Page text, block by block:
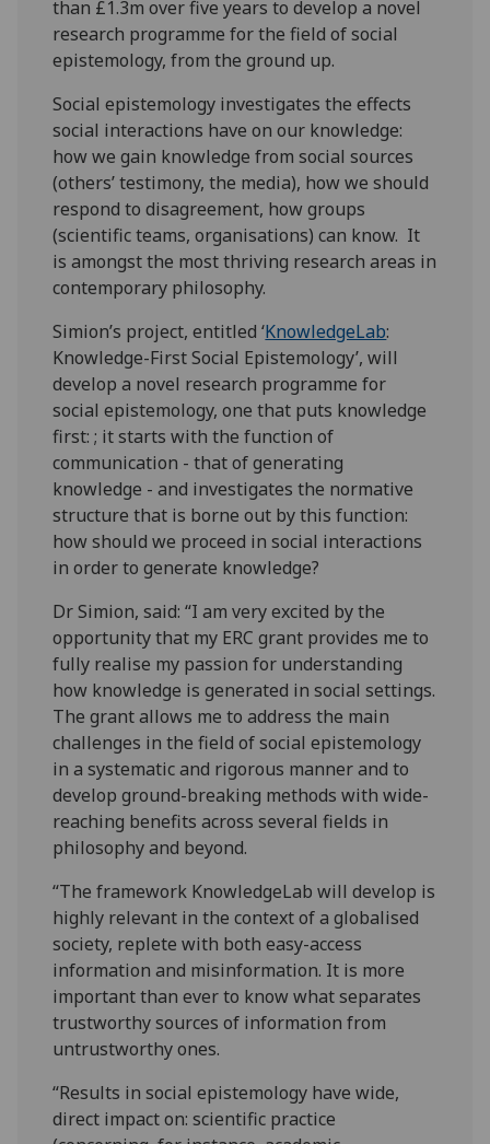
than £1.3m over five years to develop a novel
research programme for the field of social
epistemology, from the ground up.
Social epistemology investigates the effects
social interactions have on our knowledge:
how we gain knowledge from social sources
(others’ testimony, the media), how we should
respond to disagreement, how groups
(scientific teams, organisations) can know. It
is amongst the most thriving research areas in
contemporary philosophy.
Simion’s project, entitled ‘KnowledgeLab:
Knowledge-First Social Epistemology’, will
develop a novel research programme for
social epistemology, one that puts knowledge
first: ; it starts with the function of
communication - that of generating
knowledge - and investigates the normative
structure that is borne out by this function:
how should we proceed in social interactions
in order to generate knowledge?
Dr Simion, said: “I am very excited by the
opportunity that my ERC grant provides me to
fully realise my passion for understanding
how knowledge is generated in social settings.
The grant allows me to address the main
challenges in the field of social epistemology
in a systematic and rigorous manner and to
develop ground-breaking methods with wide-
reaching benefits across several fields in
philosophy and beyond.
“The framework KnowledgeLab will develop is
highly relevant in the​ context of a globalised
society, replete with both easy-access
information and misinformation. It is more
important than ever to know what separates
trustworthy sources of information from
untrustworthy ones.
“Results in social epistemology have wide,
direct impact on: scientific practice